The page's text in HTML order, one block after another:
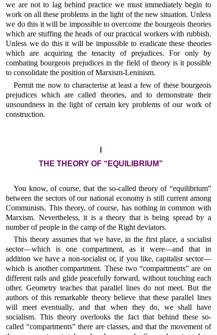
we are not to lag behind practice we must immediately begin to
work on all these problems in the light of the new situation. Unless
we do this it will be impossible to overcome the bourgeois theories
which are stuffing the heads of our practical workers with rubbish.
Unless we do this it will be impossible to eradicate these theories
which are acquiring the tenacity of prejudices. For only by
combating bourgeois prejudices in the field of theory is it possible
to consolidate the position of Marxism-Leninism.
Permit me now to characterise at least a few of these bourgeois
prejudices which are called theories, and to demonstrate their
unsoundness in the light of certain key problems of our work of
construction.
THE THEORY OF “EQUILIBRIUM”
You know, of course, that the so-called theory of “equilibrium”
between the sectors of our national economy is still current among
Communists. This theory, of course, has nothing in common with
Marxism. Nevertheless, it is a theory that is being spread by a
number of people in the camp of the Right deviators.
This theory assumes that we have, in the first place, a socialist
sector—which is one compartment, as it were—and that in
addition we have a non-socialist or, if you like, capitalist sector—
which is another compartment. These two “compartments” are on
different rails and glide peacefully forward, without touching each
other. Geometry teaches that parallel lines do not meet. But the
authors of this remarkable theory believe that these parallel lines
will meet eventually, and that when they do, we shall have
socialism. This theory overlooks the fact that behind these so-
called “compartments” there are classes, and that the movement of